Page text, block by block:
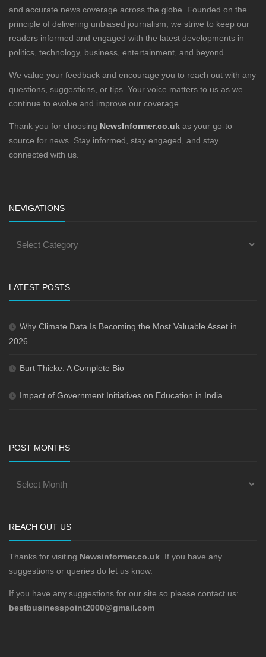
and accurate news coverage across the globe. Founded on the
principle of delivering unbiased journalism, we strive to keep our
readers informed and engaged with the latest developments in
politics, technology, business, entertainment, and beyond.
We value your feedback and encourage you to reach out with any
questions, suggestions, or tips. Your voice matters to us as we
continue to evolve and improve our coverage.
Thank you for choosing NewsInformer.co.uk as your go-to
source for news. Stay informed, stay engaged, and stay
connected with us.
NEVIGATIONS
LATEST POSTS
Why Climate Data Is Becoming the Most Valuable Asset in
2026
Burt Thicke: A Complete Bio
Impact of Government Initiatives on Education in India
POST MONTHS
REACH OUT US
Thanks for visiting Newsinformer.co.uk . If you have any
suggestions or queries do let us know.
If you have any suggestions for our site so please contact us:
bestbusinesspoint2000@gmail.com